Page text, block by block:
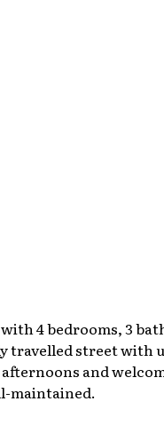
4 bedrooms, 3
street with
and
maintained.